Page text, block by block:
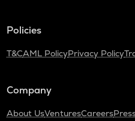
Policies
T&CAML PolicyPrivacy Policy
Company
About UsVenturesCareers